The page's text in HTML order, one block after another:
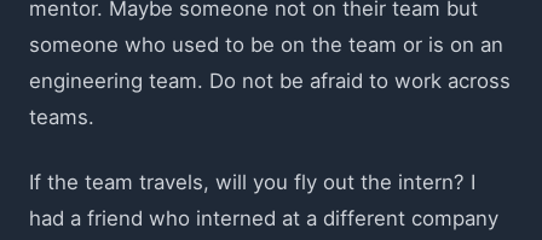
mentor. Maybe someone not on their team but
someone who used to be on the team or is on an
engineering team. Do not be afraid to work across
teams.
If the team travels, will you fly out the intern? I
had a friend who interned at a different company